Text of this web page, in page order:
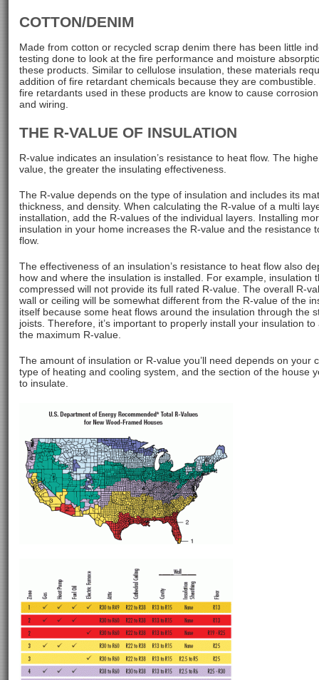
COTTON/DENIM
Made from cotton or recycled scrap denim there has been little
testing done to look at the fire performance and moisture
these products. Similar to cellulose insulation, these materials
addition of fire retardant chemicals because they are combustible.
fire retardants used in these products are know to cause
and wiring.
THE R-VALUE OF INSULATION
R-value indicates an insulation’s resistance to heat flow. The
value, the greater the insulating effectiveness.
The R-value depends on the type of insulation and includes its
thickness, and density. When calculating the R-value of a multi
installation, add the R-values of the individual layers. Installing
insulation in your home increases the R-value and the resistance
flow.
The effectiveness of an insulation’s resistance to heat flow also
how and where the insulation is installed. For example, insulation
compressed will not provide its full rated R-value. The overall R-
wall or ceiling will be somewhat different from the R-value of the
itself because some heat flows around the insulation through the
joists. Therefore, it’s important to properly install your insulation to
the maximum R-value.
The amount of insulation or R-value you’ll need depends on your
type of heating and cooling system, and the section of the house
to insulate.